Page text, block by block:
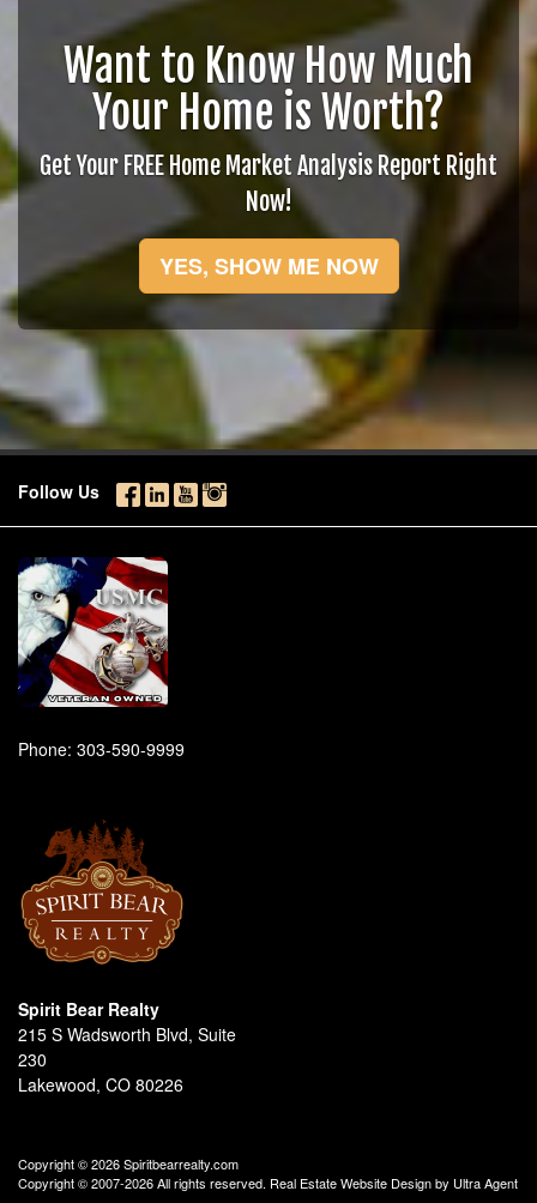
Want to Know How Much
Your Home is Worth?
Get Your FREE Home Market Analysis Report Right
Now!
YES, SHOW ME NOW
Follow Us
Phone: 303-590-9999
Spirit Bear Realty
215 S Wadsworth Blvd, Suite
230
Lakewood, CO 80226
Copyright © 2026 Spiritbearrealty.com
Copyright © 2007-2026 All rights reserved. Real Estate Website Design by Ultra Agent